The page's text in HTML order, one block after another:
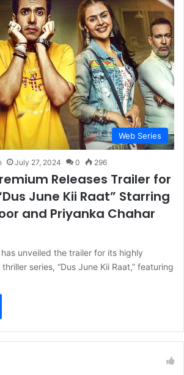
Web Series
July 27, 2024 0 296
Releases Trailer for
June Kii Raat” Starring
and Priyanka Chahar
unveiled the trailer for its highly
series, “Dus June Kii Raat,” featuring